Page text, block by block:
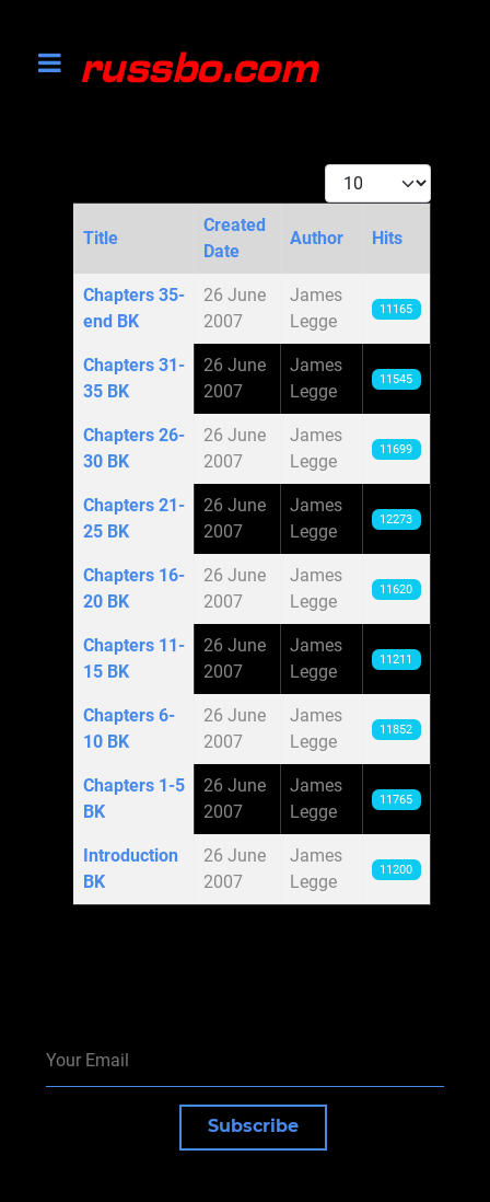
Display #
Articles
Title
Created
Date
Author Hits
Chapters 35-
end BK
26 June
2007
James
Legge
11165
Chapters 31-
35 BK
26 June
2007
James
Legge
11545
Chapters 26-
30 BK
26 June
2007
James
Legge
11699
Chapters 21-
25 BK
26 June
2007
James
Legge
12273
Chapters 16-
20 BK
26 June
2007
James
Legge
11620
Chapters 11-
15 BK
26 June
2007
James
Legge
11211
Chapters 6-
10 BK
26 June
2007
James
Legge
11852
Chapters 1-5
BK
26 June
2007
James
Legge
11765
Introduction
BK
26 June
2007
James
Legge
11200
Subscribe